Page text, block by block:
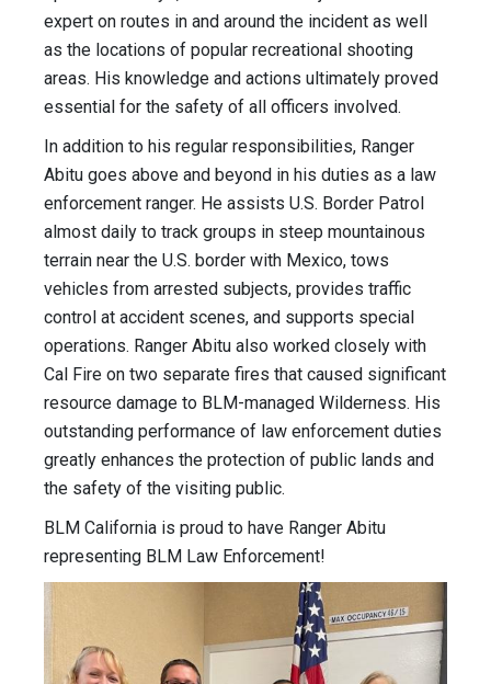
expert on routes in and around the incident as well
as the locations of popular recreational shooting
areas. His knowledge and actions ultimately proved
essential for the safety of all officers involved.
In addition to his regular responsibilities, Ranger
Abitu goes above and beyond in his duties as a law
enforcement ranger. He assists U.S. Border Patrol
almost daily to track groups in steep mountainous
terrain near the U.S. border with Mexico, tows
vehicles from arrested subjects, provides traffic
control at accident scenes, and supports special
operations. Ranger Abitu also worked closely with
Cal Fire on two separate fires that caused significant
resource damage to BLM-managed Wilderness. His
outstanding performance of law enforcement duties
greatly enhances the protection of public lands and
the safety of the visiting public.
BLM California is proud to have Ranger Abitu
representing BLM Law Enforcement!